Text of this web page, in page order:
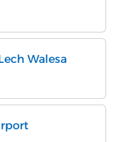
Walesa